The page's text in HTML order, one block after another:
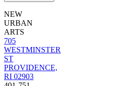
NEW
URBAN
ARTS
705
WESTMINSTER
ST
PROVIDENCE,
RI 02903